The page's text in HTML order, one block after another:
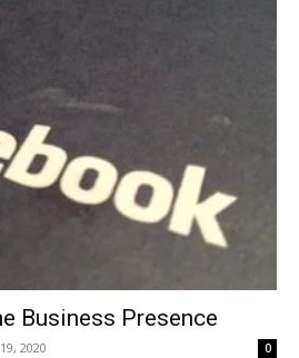
Business Presence
2020 0